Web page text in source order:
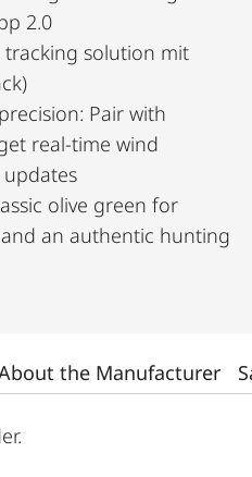
2.0
tracking solution mit
Pair with
real-time wind
olive green for
an authentic hunting
the Manufacturer